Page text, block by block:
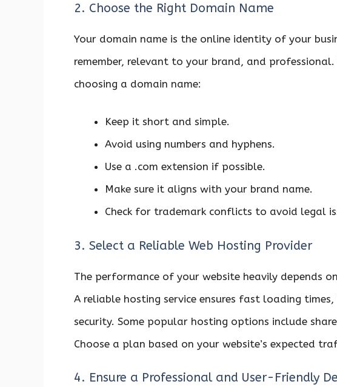
2. Choose the Right Domain Name
Your domain name is the online identity of your
remember, relevant to your brand, and
choosing a domain name:
Keep it short and simple.
Avoid using numbers and hyphens.
Use a .com extension if possible.
Make sure it aligns with your brand name.
Check for trademark conflicts to avoid legal
3. Select a Reliable Web Hosting Provider
The performance of your website heavily depends
A reliable hosting service ensures fast loading
security. Some popular hosting options include
Choose a plan based on your website’s expected
4. Ensure a Professional and User-Friendly